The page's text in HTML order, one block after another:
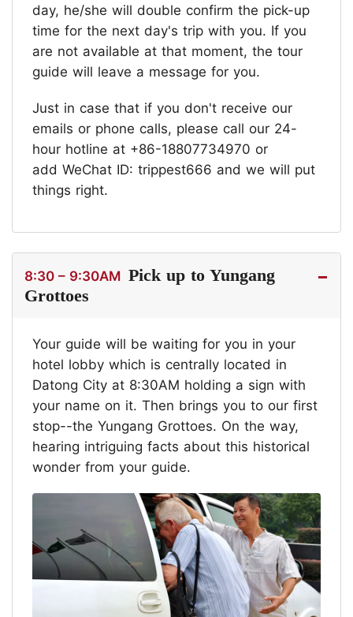
day, he/she will double confirm the pick-up
time for the next day's trip with you. If you
are not available at that moment, the tour
guide will leave a message for you.
Just in case that if you don't receive our
emails or phone calls, please call our 24-
hour hotline at +86-18807734970 or
add WeChat ID: trippest666 and we will put
things right.
8:30 – 9:30AM Pick up to Yungang
Grottoes
Your guide will be waiting for you in your
hotel lobby which is centrally located in
Datong City at 8:30AM holding a sign with
your name on it. Then brings you to our first
stop--the Yungang Grottoes. On the way,
hearing intriguing facts about this historical
wonder from your guide.